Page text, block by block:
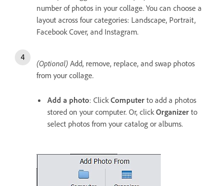
number of photos in your collage. You can choose a
layout across four categories: Landscape, Portrait,
Facebook Cover, and Instagram.
(Optional) Add, remove, replace, and swap photos
from your collage.
Add a photo: ClickComputer to add a photos
stored on your computer. Or, clickOrganizer to
select photos from your catalog or albums.